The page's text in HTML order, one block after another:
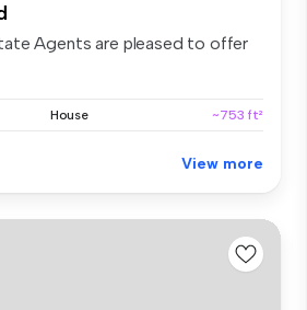
Agents are pleased to offer
House ~753 ft²
View more